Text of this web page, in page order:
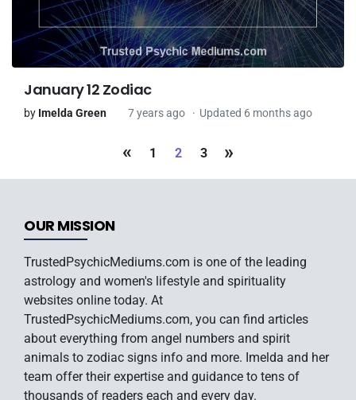
January 12 Zodiac
by Imelda Green 7 years ago Updated 6 months ago
« 1 2 3 »
OUR MISSION
TrustedPsychicMediums.com is one of the leading
astrology and women's lifestyle and spirituality
websites online today. At
TrustedPsychicMediums.com, you can find articles
about everything from angel numbers and spirit
animals to zodiac signs info and more. Imelda and her
team offer their expertise and guidance to tens of
thousands of readers each and every day.